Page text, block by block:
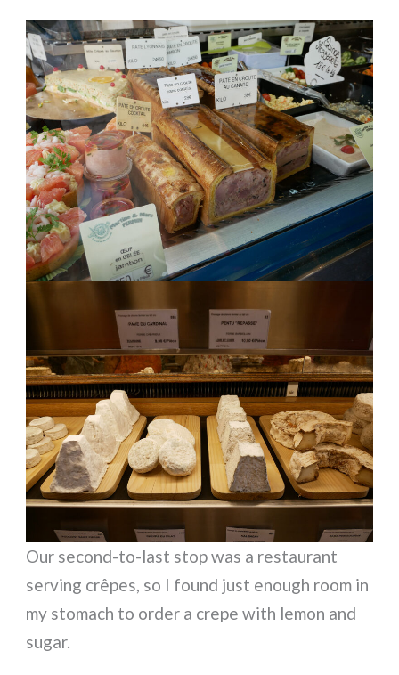
Our second-to-last stop was a restaurant
serving crêpes, so I found just enough room in
my stomach to order a crepe with lemon and
sugar.